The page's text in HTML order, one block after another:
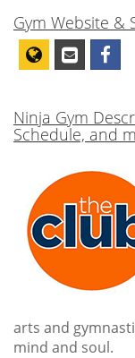
Gym Website &
Ninja Gym
Schedule, and
arts and
mind and soul.